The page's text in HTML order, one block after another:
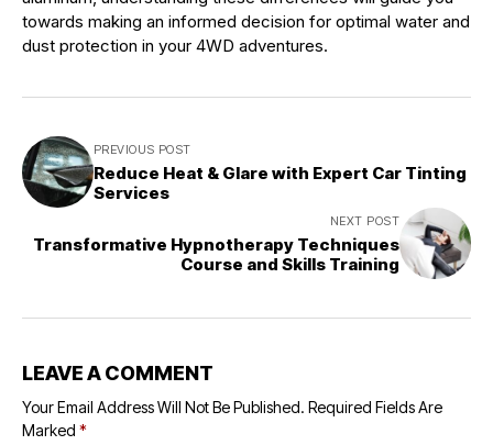
towards making an informed decision for optimal water and
dust protection in your 4WD adventures.
PREVIOUS POST
Reduce Heat & Glare with Expert Car Tinting
Services
NEXT POST
Transformative Hypnotherapy Techniques
Course and Skills Training
LEAVE A COMMENT
Your Email Address Will Not Be Published. Required Fields Are
Marked *